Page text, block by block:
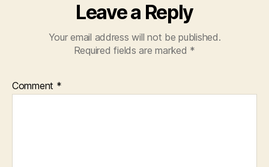
Leave a Reply
Your email address will not be published.
Required fields are marked *
Comment *